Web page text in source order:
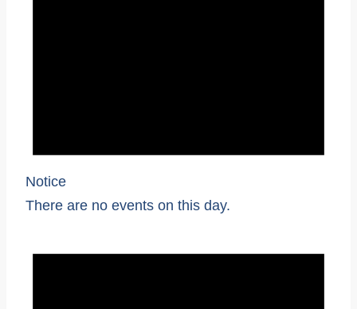
Notice
There are no events on this day.